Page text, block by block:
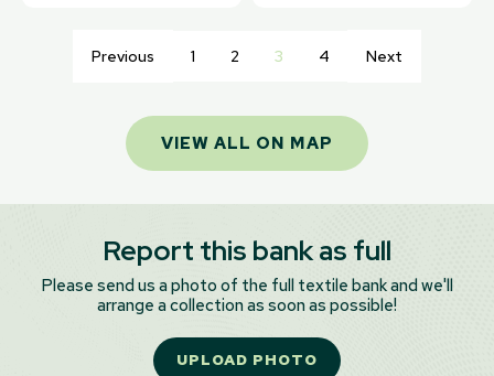
Previous 1 2 3 4 Next
VIEW ALL ON MAP
Report this bank as full
Please send us a photo of the full textile bank and we'll
arrange a collection as soon as possible!
UPLOAD PHOTO